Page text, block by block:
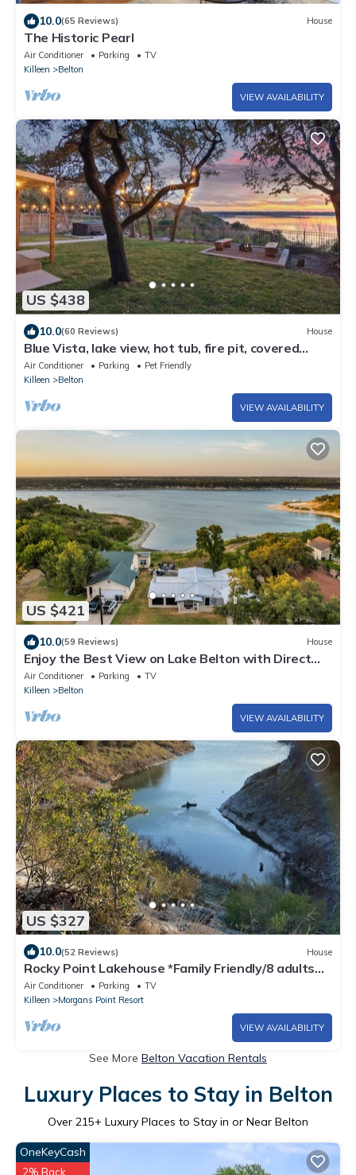
10.0(65 Reviews) House
The Historic Pearl
Air Conditioner Parking
TV
Killeen
Belton
VIEW AVAILABILITY
US $438
10.0(60 Reviews) House
Blue Vista, lake view, hot tub, fire pit, covered
patio
Air Conditioner Parking
Pet Friendly
Killeen
Belton
VIEW AVAILABILITY
US $421
10.0(59 Reviews) House
Enjoy the Best View on Lake Belton with Direct
Lake Access
Air Conditioner Parking
TV
Killeen
Belton
VIEW AVAILABILITY
US $327
10.0(52 Reviews) House
Rocky Point Lakehouse *Family Friendly/8 adults
maximum*
Air Conditioner Parking
TV
Killeen
Morgans Point Resort
VIEW AVAILABILITY
See More Belton Vacation Rentals
Luxury Places to Stay in Belton
Over 215+ Luxury Places to Stay in or Near Belton
OneKeyCash
2% Back